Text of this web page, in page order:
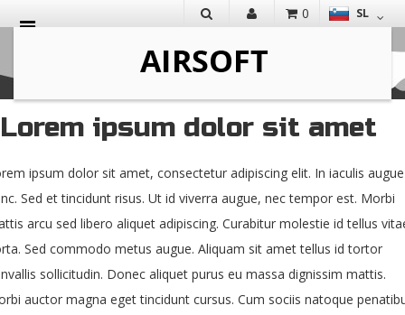
SL
0
Lorem ipsum dolor sit amet
ipsum dolor sit amet, consectetur adipiscing elit. In iaculis augue
Sed et tincidunt risus. Ut id viverra augue, nec tempor est. Morbi
arcu sed libero aliquet adipiscing. Curabitur molestie id tellus
Sed commodo metus augue. Aliquam sit amet tellus id tortor
sollicitudin. Donec aliquet purus eu massa dignissim mattis.
auctor magna eget tincidunt cursus. Cum sociis natoque